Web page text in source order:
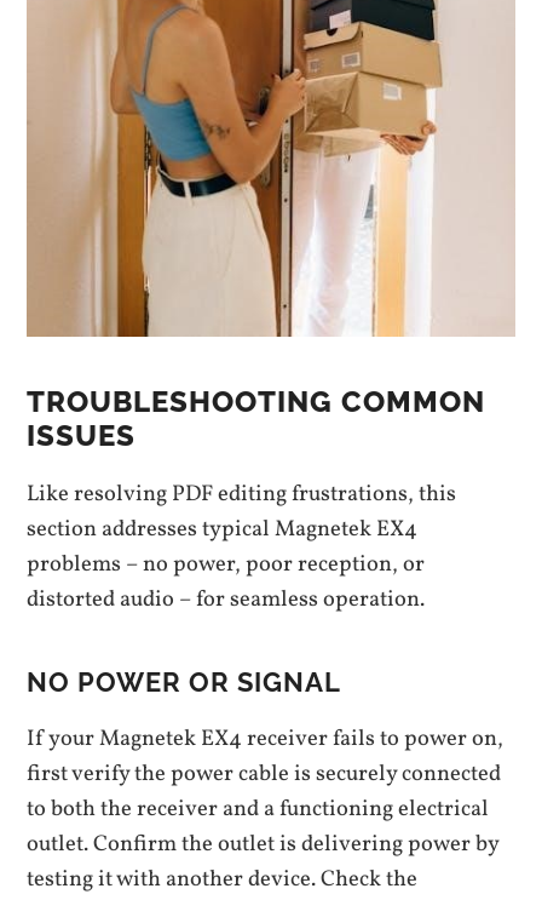
TROUBLESHOOTING COMMON
ISSUES
Like resolving PDF editing frustrations, this
section addresses typical Magnetek EX4
problems – no power, poor reception, or
distorted audio – for seamless operation.
NO POWER OR SIGNAL
If your Magnetek EX4 receiver fails to power on,
first verify the power cable is securely connected
to both the receiver and a functioning electrical
outlet. Confirm the outlet is delivering power by
testing it with another device. Check the